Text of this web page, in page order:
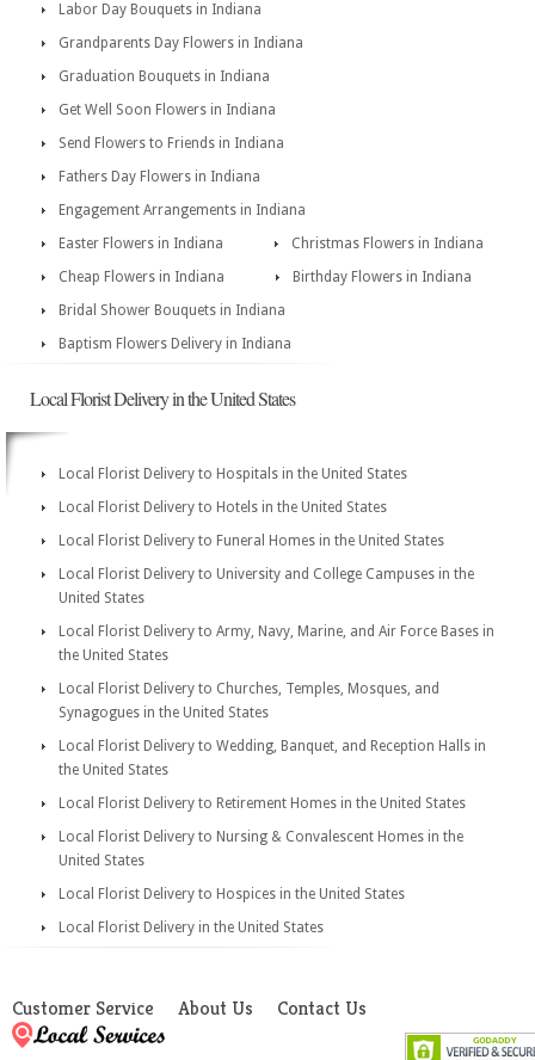
Labor Day Bouquets in Indiana
Grandparents Day Flowers in Indiana
Graduation Bouquets in Indiana
Get Well Soon Flowers in Indiana
Send Flowers to Friends in Indiana
Fathers Day Flowers in Indiana
Engagement Arrangements in Indiana
Easter Flowers in Indiana
Christmas Flowers in Indiana
Cheap Flowers in Indiana
Birthday Flowers in Indiana
Bridal Shower Bouquets in Indiana
Baptism Flowers Delivery in Indiana
Local Florist Delivery in the United States
Local Florist Delivery to Hospitals in the United States
Local Florist Delivery to Hotels in the United States
Local Florist Delivery to Funeral Homes in the United States
Local Florist Delivery to University and College Campuses in the
United States
Local Florist Delivery to Army, Navy, Marine, and Air Force Bases in
the United States
Local Florist Delivery to Churches, Temples, Mosques, and
Synagogues in the United States
Local Florist Delivery to Wedding, Banquet, and Reception Halls in
the United States
Local Florist Delivery to Retirement Homes in the United States
Local Florist Delivery to Nursing & Convalescent Homes in the
United States
Local Florist Delivery to Hospices in the United States
Local Florist Delivery in the United States
Customer Service About Us Contact Us